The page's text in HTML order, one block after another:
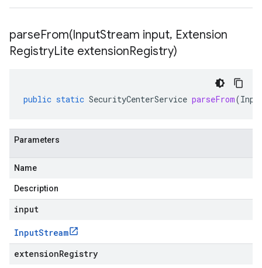
parseFrom(InputStream input, Extension
RegistryLite extensionRegistry)
public static SecurityCenterService parseFrom(
Parameters
Name
Description
input
InputStream
extensionRegistry